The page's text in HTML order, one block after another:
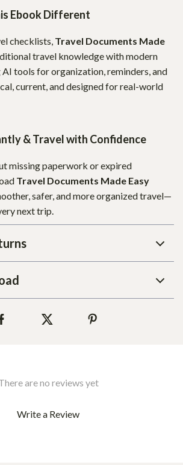
Ebook Different
checklists, Travel Documents Made
travel knowledge with modern
tools for organization, reminders, and
current, and designed for real-world
& Travel with Confidence
missing paperwork or expired
Travel Documents Made Easy
safer, and more organized travel—
next trip.
are no reviews yet
Write a Review